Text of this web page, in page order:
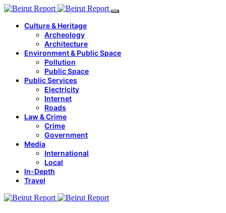
Culture & Heritage
Archeology
Architecture
Environment & Public Space
Pollution
Public Space
Public Services
Electricity
Internet
Roads
Law & Crime
Crime
Government
Media
International
Local
In-Depth
Travel